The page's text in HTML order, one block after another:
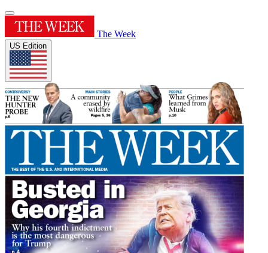
The Week
US Edition